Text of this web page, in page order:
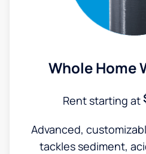
Whole Home
Rent starting at
Advanced,
tackles sediment,